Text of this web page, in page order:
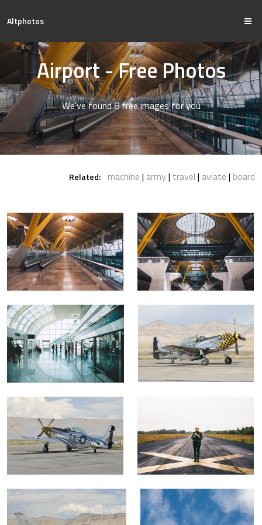
Altphotos
Airport - Free Photos
We've found 8 free images for you
Related: machine army travel aviate board